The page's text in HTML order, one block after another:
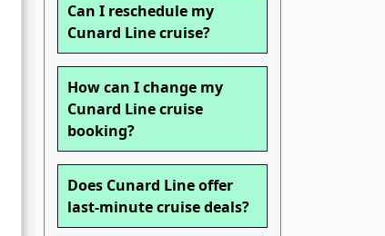
Can I reschedule my
Cunard Line cruise?
How can I change my
Cunard Line cruise
booking?
Does Cunard Line offer
last-minute cruise deals?